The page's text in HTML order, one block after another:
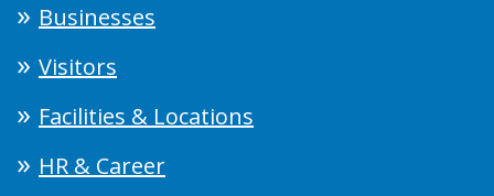
Businesses
Visitors
Facilities & Locations
HR & Career